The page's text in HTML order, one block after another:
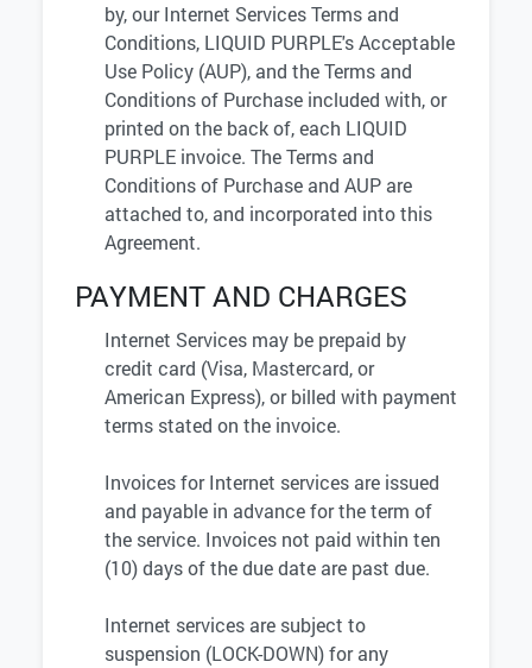
by, our Internet Services Terms and
Conditions, LIQUID PURPLE's Acceptable
Use Policy (AUP), and the Terms and
Conditions of Purchase included with, or
printed on the back of, each LIQUID
PURPLE invoice. The Terms and
Conditions of Purchase and AUP are
attached to, and incorporated into this
Agreement.
PAYMENT AND CHARGES
Internet Services may be prepaid by
credit card (Visa, Mastercard, or
American Express), or billed with payment
terms stated on the invoice.
Invoices for Internet services are issued
and payable in advance for the term of
the service. Invoices not paid within ten
(10) days of the due date are past due.
Internet services are subject to
suspension (LOCK-DOWN) for any